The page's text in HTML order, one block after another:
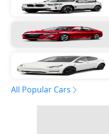
All Popular Cars